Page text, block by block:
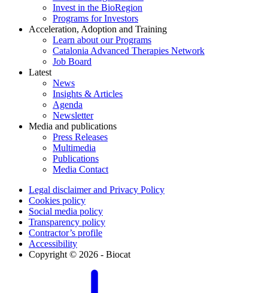
Invest in the BioRegion
Programs for Investors
Acceleration, Adoption and Training
Learn about our Programs
Catalonia Advanced Therapies Network
Job Board
Latest
News
Insights & Articles
Agenda
Newsletter
Media and publications
Press Releases
Multimedia
Publications
Media Contact
Legal disclaimer and Privacy Policy
Cookies policy
Social media policy
Transparency policy
Contractor’s profile
Accessibility
Copyright © 2026 - Biocat